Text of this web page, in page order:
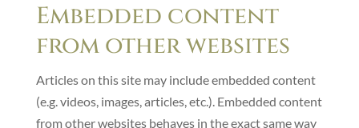
Embedded content
from other websites
Articles on this site may include embedded content
(e.g. videos, images, articles, etc.). Embedded content
from other websites behaves in the exact same way